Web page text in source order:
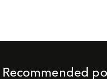
Recommended